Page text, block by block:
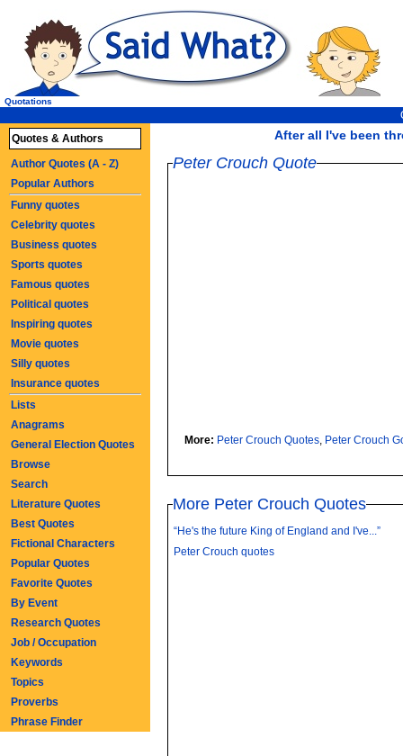
After all I've been
Quotations
Peter Crouch Quote
More: Peter Crouch Quotes, Peter Crouch
More Peter Crouch Quotes
“He's the future King of England and I've...”
Peter Crouch quotes
Quotes & Authors
Author Quotes (A - Z)
Popular Authors
Funny quotes
Celebrity quotes
Business quotes
Sports quotes
Famous quotes
Political quotes
Inspiring quotes
Movie quotes
Silly quotes
Insurance quotes
Lists
Anagrams
General Election Quotes
Browse
Search
Literature Quotes
Best Quotes
Fictional Characters
Popular Quotes
Favorite Quotes
By Event
Research Quotes
Job / Occupation
Keywords
Topics
Proverbs
Phrase Finder